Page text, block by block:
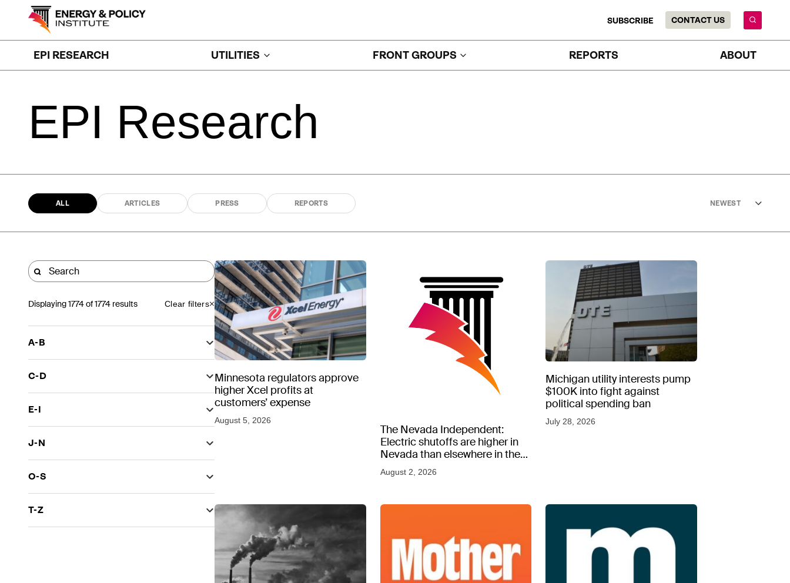
SUBSCRIBE CONTACT US
EPI RESEARCH UTILITIES FRONT GROUPS REPORTS ABOUT
EPI Research
ALL ARTICLES PRESS REPORTS NEWEST
Displaying1774of 1774 results Clear filters
A-B
C-D
E-I
J-N
O-S
T-Z
Minnesota regulators approve
higher Xcel profits at
customers’ expense
August 5, 2026
The Nevada Independent:
Electric shutoffs are higher in
Nevada than elsewhere in the
West, new data shows
August 2, 2026
Michigan utility interests pump
$100K into fight against
political spending ban
July 28, 2026